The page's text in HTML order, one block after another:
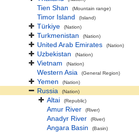
Tien Shan (Mountain range)
Timor Island (Island)
Türkiye (Nation)
Turkmenistan (Nation)
United Arab Emirates (Nation)
Uzbekistan (Nation)
Vietnam (Nation)
Western Asia (General Region)
Yemen (Nation)
Russia (Nation)
Altai (Republic)
Amur River (River)
Anadyr River (River)
Angara Basin (Basin)